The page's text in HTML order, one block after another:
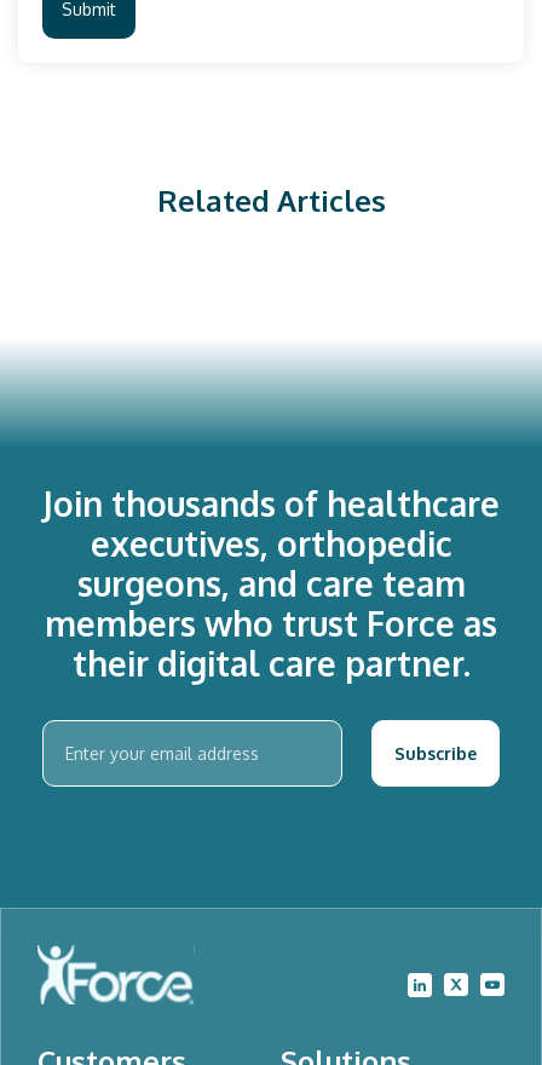
Related Articles
Join thousands of healthcare
executives, orthopedic
surgeons, and care team
members who trust Force as
their digital care partner.